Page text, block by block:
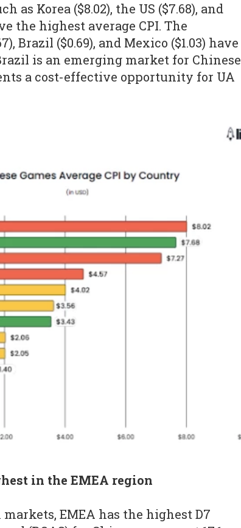
as Korea ($8.02), the US ($7.68), and
the highest average CPI. The
Brazil ($0.69), and Mexico ($1.03) have
is an emerging market for Chinese
a cost-effective opportunity for UA
in the EMEA region
EMEA has the highest D7